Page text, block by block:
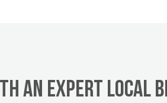
An Expert Local